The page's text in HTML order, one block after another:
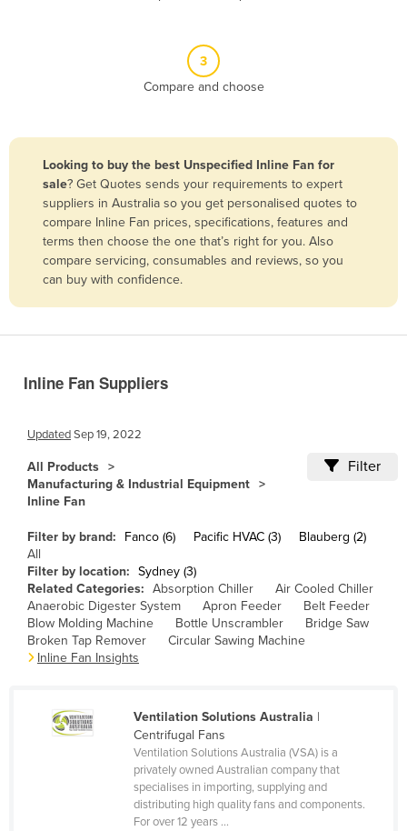
Bangladesh
Barbados
Belarus
Belgium
Bolivia
Brazil
Brunei
Bulgaria
Burkina Faso
Burma
Burundi
Cabo Verde
Cameroon
Canada
Central African Republic
3
Compare and choose
Looking to buy the best Unspecified Inline Fan for
sale? Get Quotes sends your requirements to expert
suppliers in Australia so you get personalised quotes to
compare Inline Fan prices, specifications, features and
terms then choose the one that’s right for you. Also
compare servicing, consumables and reviews, so you
can buy with confidence.
Inline Fan Suppliers
UpdatedSep 19, 2022
All Products
Manufacturing & Industrial Equipment
Inline Fan
Filter
Filter by brand: Fanco (6) Pacific HVAC (3)
Blauberg (2)
All
Filter by location: Sydney (3)
Related Categories: Absorption Chiller
Air Cooled Chiller
Anaerobic Digester System
Apron Feeder
Belt Feeder
Blow Molding Machine
Bottle Unscrambler
Bridge Saw
Broken Tap Remover
Circular Sawing Machine
Inline Fan Insights
Ventilation Solutions Australia |
Centrifugal Fans
Ventilation Solutions Australia (VSA) is a
privately owned Australian company that
specialises in importing, supplying and
distributing high quality fans and components.
For over 12 years ...